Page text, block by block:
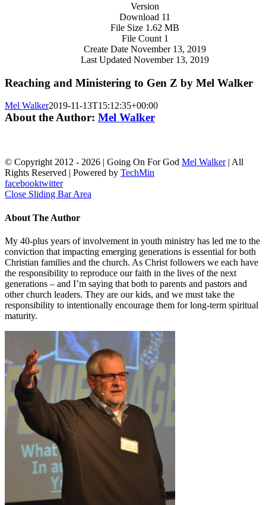
Version
Download 11
File Size 1.62 MB
File Count 1
Create Date November 13, 2019
Last Updated November 13, 2019
Reaching and Ministering to Gen Z by Mel Walker
Mel Walker2019-11-13T15:12:35+00:00
About the Author: Mel Walker
© Copyright 2012 - 2026 | Going On For God Mel Walker| All
Rights Reserved | Powered by TechMin
facebooktwitter
Close Sliding Bar Area
About The Author
My 40-plus years of involvement in youth ministry has led me to the
conviction that impacting emerging generations is essential for both
Christian families and the church. As Christ followers we each have
the responsibility to reproduce our faith in the lives of the next
generations – and I’m saying that both to parents and pastors and
other church leaders. They are our kids, and we must take the
responsibility to intentionally encourage them for long-term spiritual
maturity.